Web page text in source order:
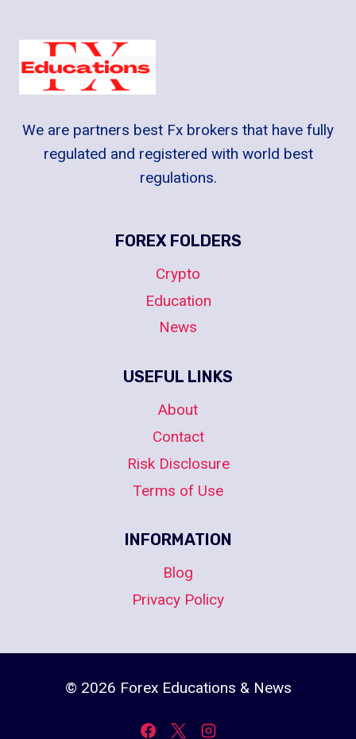
We are partners best Fx brokers that have fully
regulated and registered with world best
regulations.
FOREX FOLDERS
Crypto
Education
News
USEFUL LINKS
About
Contact
Risk Disclosure
Terms of Use
INFORMATION
Blog
Privacy Policy
© 2026 Forex Educations & News